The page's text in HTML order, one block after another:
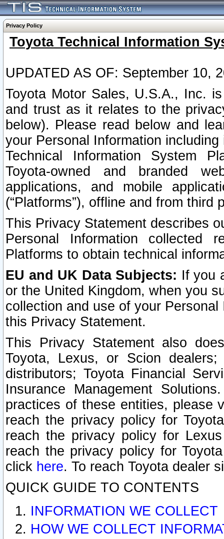
Privacy Policy
Toyota Technical Information
UPDATED AS OF: September 10,
Toyota Motor Sales, U.S.A., Inc.
and trust as it relates to the
below). Please read below and
your Personal Information
Technical Information System
Toyota-owned and branded
applications, and mobile
(“Platforms”), offline and from third
This Privacy Statement describes
Personal Information collected
Platforms to obtain technical
EU and UK Data Subjects: If you
or the United Kingdom, when you
collection and use of your
this Privacy Statement.
This Privacy Statement also
Toyota, Lexus, or Scion
distributors; Toyota Financial
Insurance Management
practices of these entities, please
reach the privacy policy for
reach the privacy policy for
reach the privacy policy for
click here. To reach Toyota dealer
QUICK GUIDE TO CONTENTS
INFORMATION WE COLLECT
HOW WE COLLECT